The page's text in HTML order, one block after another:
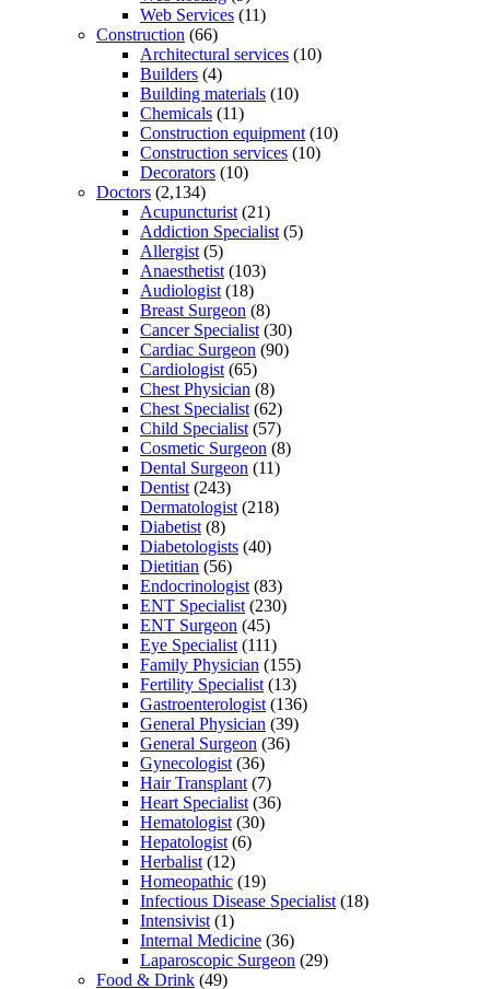
Web Services (11)
Construction (66)
Architectural services (10)
Builders (4)
Building materials (10)
Chemicals (11)
Construction equipment (10)
Construction services (10)
Decorators (10)
Doctors (2,134)
Acupuncturist (21)
Addiction Specialist (5)
Allergist (5)
Anaesthetist (103)
Audiologist (18)
Breast Surgeon (8)
Cancer Specialist (30)
Cardiac Surgeon (90)
Cardiologist (65)
Chest Physician (8)
Chest Specialist (62)
Child Specialist (57)
Cosmetic Surgeon (8)
Dental Surgeon (11)
Dentist (243)
Dermatologist (218)
Diabetist (8)
Diabetologists (40)
Dietitian (56)
Endocrinologist (83)
ENT Specialist (230)
ENT Surgeon (45)
Eye Specialist (111)
Family Physician (155)
Fertility Specialist (13)
Gastroenterologist (136)
General Physician (39)
General Surgeon (36)
Gynecologist (36)
Hair Transplant (7)
Heart Specialist (36)
Hematologist (30)
Hepatologist (6)
Herbalist (12)
Homeopathic (19)
Infectious Disease Specialist (18)
Intensivist (1)
Internal Medicine (36)
Laparoscopic Surgeon (29)
Food & Drink (49)